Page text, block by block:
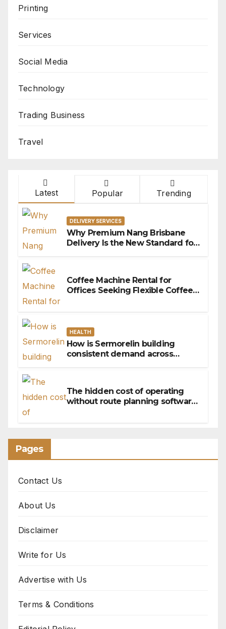
Printing
Services
Social Media
Technology
Trading Business
Travel
Latest Popular Trending
DELIVERY SERVICES
Why Premium Nang Brisbane
Delivery Is the New Standard for
Coffee Machine Rental for
Offices Seeking Flexible Coffee
HEALTH
How is Sermorelin building
consistent demand across
The hidden cost of operating
without route planning software
Pages
Contact Us
About Us
Disclaimer
Write for Us
Advertise with Us
Terms & Conditions